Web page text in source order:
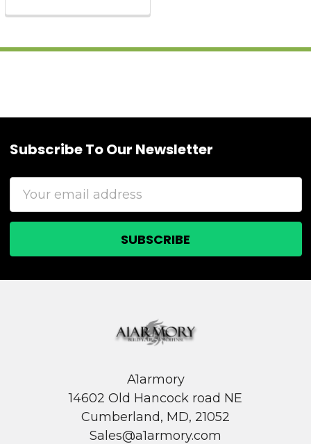
Footer
Subscribe To Our Newsletter
Email
A1armory
14602 Old Hancock road NE
Cumberland, MD, 21052
Sales@a1armory.com